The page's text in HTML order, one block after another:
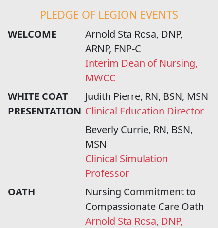
PLEDGE OF LEGION EVENTS
WELCOME
Arnold Sta Rosa, DNP,
ARNP, FNP-C
Interim Dean of Nursing,
MWCC
WHITE COAT
PRESENTATION
Judith Pierre, RN, BSN, MSN
Clinical Education Director
Beverly Currie, RN, BSN,
MSN
Clinical Simulation
Professor
OATH
Nursing Commitment to
Compassionate Care Oath
Arnold Sta Rosa, DNP,